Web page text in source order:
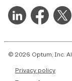
© 2026 Optum, Inc.
Privacy policy